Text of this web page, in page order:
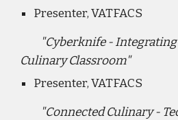
Presenter, VATFACS
"Cyberknife - Integrating
Culinary Classroom"
Presenter, VATFACS
"Connected Culinary -